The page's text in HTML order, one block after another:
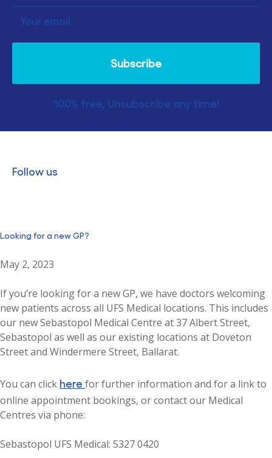
Your email
Subscribe
100% free, Unsubscribe any time!
Follow us
Looking for a new GP?
May 2, 2023
If you’re looking for a new GP, we have doctors welcoming
new patients across all UFS Medical locations. This includes
our new Sebastopol Medical Centre at 37 Albert Street,
Sebastopol as well as our existing locations at Doveton
Street and Windermere Street, Ballarat.
You can click here for further information and for a link to
online appointment bookings, or contact our Medical
Centres via phone:
Sebastopol UFS Medical: 5327 0420